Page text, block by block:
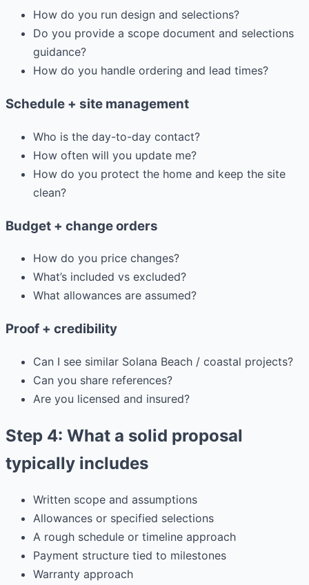
How do you run design and selections?
Do you provide a scope document and selections
guidance?
How do you handle ordering and lead times?
Schedule + site management
Who is the day-to-day contact?
How often will you update me?
How do you protect the home and keep the site
clean?
Budget + change orders
How do you price changes?
What’s included vs excluded?
What allowances are assumed?
Proof + credibility
Can I see similar Solana Beach / coastal projects?
Can you share references?
Are you licensed and insured?
Step 4: What a solid proposal
typically includes
Written scope and assumptions
Allowances or specified selections
A rough schedule or timeline approach
Payment structure tied to milestones
Warranty approach